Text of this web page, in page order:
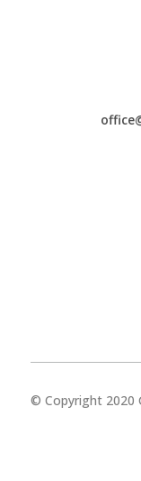
© Copyright 2020